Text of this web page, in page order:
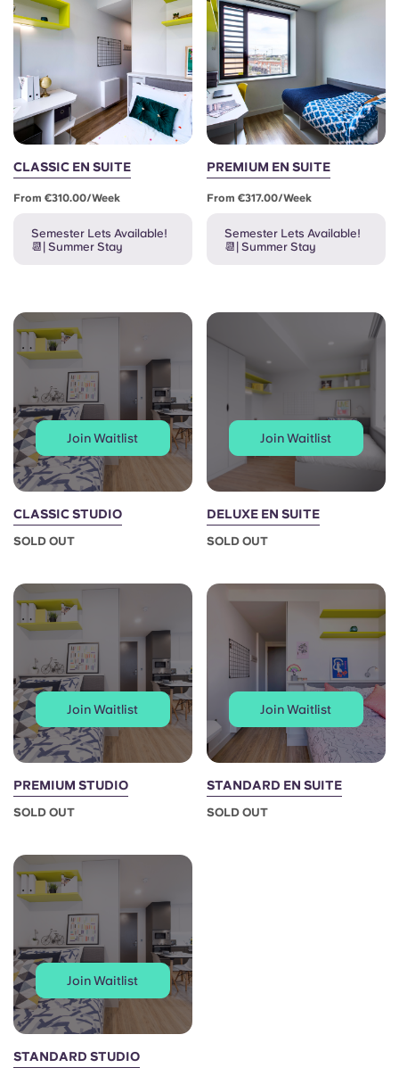
Chinese
Español
Català
Deutsch
Portuguese
Login
CLASSIC EN SUITE
From €310.00/week
Semester Lets Available!
📆| Summer Stay
PREMIUM EN SUITE
From €317.00/week
Semester Lets Available!
📆| Summer Stay
Join Waitlist
CLASSIC STUDIO
SOLD OUT
Join Waitlist
DELUXE EN SUITE
SOLD OUT
Join Waitlist
PREMIUM STUDIO
SOLD OUT
Join Waitlist
STANDARD EN SUITE
SOLD OUT
Join Waitlist
STANDARD STUDIO